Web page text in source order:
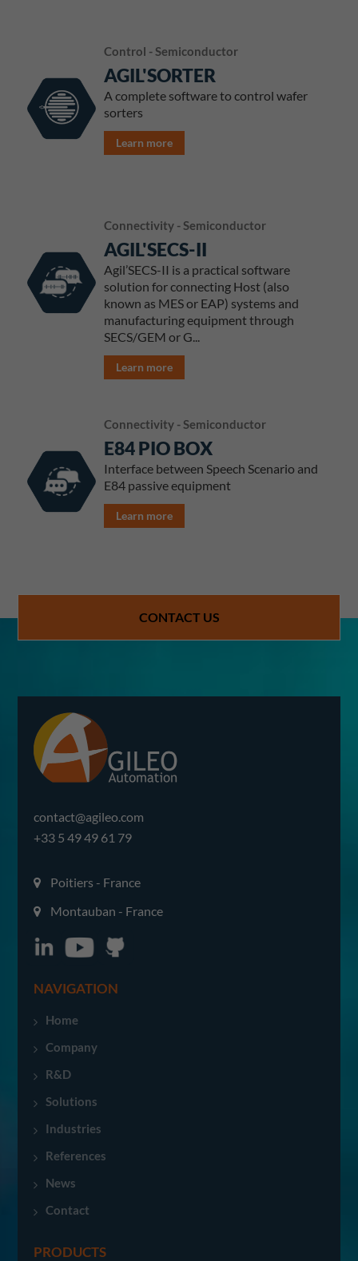
Control - Semiconductor
AGIL'SORTER
A complete software to control wafer
sorters
Learn more
Connectivity - Semiconductor
AGIL'SECS-II
Agil’SECS-II is a practical software
solution for connecting Host (also
known as MES or EAP) systems and
manufacturing equipment through
SECS/GEM or G...
Learn more
Connectivity - Semiconductor
E84 PIO BOX
Interface between Speech Scenario and
E84 passive equipment
Learn more
CONTACT US
contact@agileo.com
+33 5 49 49 61 79
Poitiers - France
Montauban - France
NAVIGATION
Home
Company
R&D
Solutions
Industries
References
News
Contact
PRODUCTS